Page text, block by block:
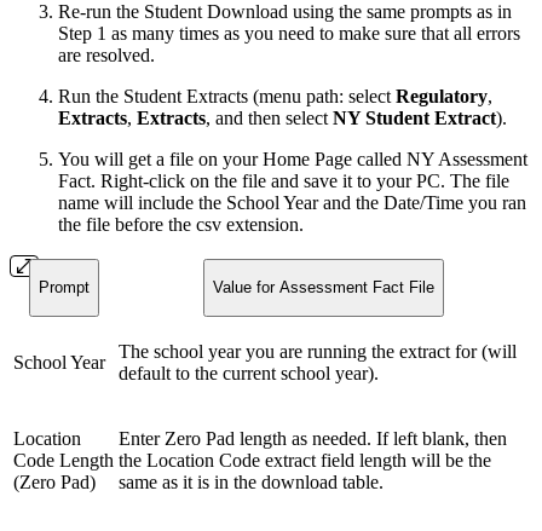
Re-run the Student Download using the same prompts as in
Step 1 as many times as you need to make sure that all errors
are resolved.
Run the Student Extracts (menu path: select Regulatory,
Extracts, Extracts, and then select NY Student Extract).
You will get a file on your Home Page called NY Assessment
Fact. Right-click on the file and save it to your PC. The file
name will include the School Year and the Date/Time you ran
the file before the csv extension.
Prompt Value for Assessment Fact File
School Year
The school year you are running the extract for (will
default to the current school year).
Location
Code Length
(Zero Pad)
Enter Zero Pad length as needed. If left blank, then
the Location Code extract field length will be the
same as it is in the download table.